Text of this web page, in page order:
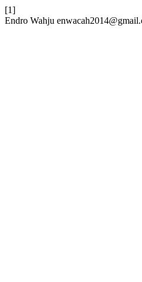
[1]
Endro Wahju